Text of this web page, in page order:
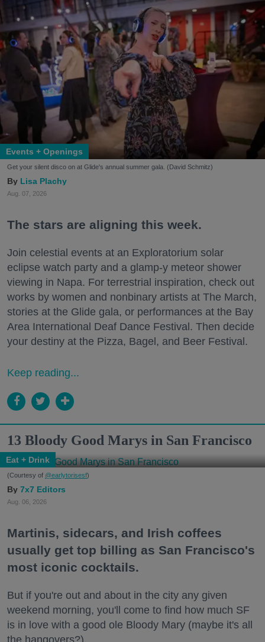
Events + Openings
Get your silent disco on at Glide's annual summer gala. (David Schmitz)
Lisa Plachy
Aug. 07, 2026
The stars are aligning this week.
Join celestial events at an Exploratorium solar
eclipse watch party and a glamp-y meteor shower
viewing in Napa. For terrestrial inspiration, check out
works by women and nonbinary artists at The March,
stories at the Glide gala, or performances at the Bay
Area International Deaf Dance Festival. Then decide
your destiny at the Pizza, Bagel, and Beer Festival.
Keep reading...
13 Bloody Good Marys in San Francisco
Eat + Drink
(Courtesy of @earlytorisesf)
7x7 Editors
Aug. 06, 2026
Martinis, sidecars, and Irish coffees
usually get top billing as San Francisco's
most iconic cocktails.
But if you're out and about in the city any given
weekend morning, you'll come to find how much SF
is in love with a good ole Bloody Mary (maybe it's all